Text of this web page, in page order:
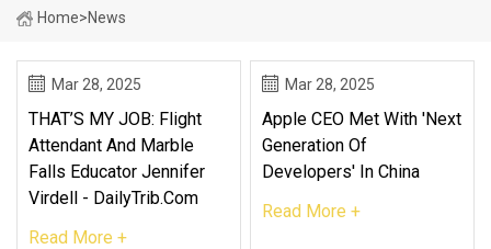
Home>News
Mar 28, 2025
THAT’S MY JOB: Flight
Attendant And Marble
Falls Educator Jennifer
Virdell - DailyTrib.com
Read More +
Mar 28, 2025
Apple CEO Met With 'next
Generation Of
Developers' In China
Read More +